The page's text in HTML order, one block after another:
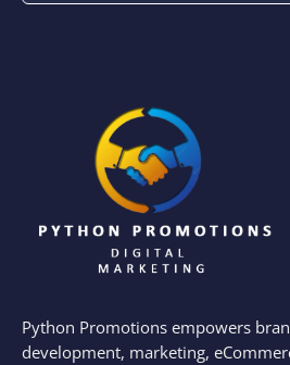
Python Promotions empowers
development, marketing,